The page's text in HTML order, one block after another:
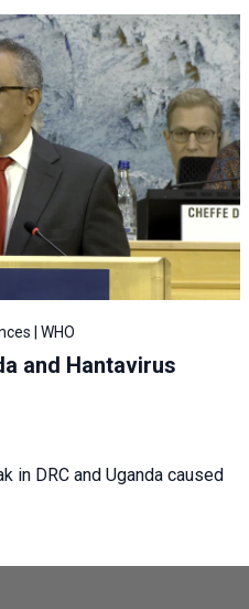
| WHO
and Hantavirus
in DRC and Uganda caused